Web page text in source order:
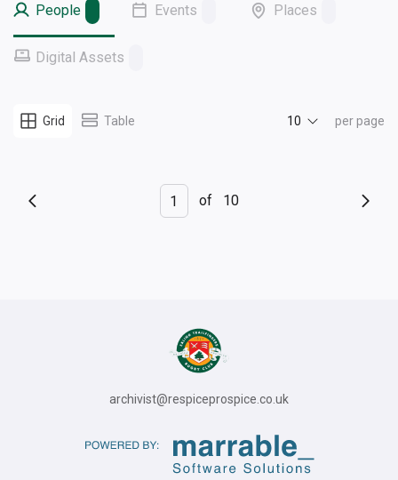
People Events Places
Digital Assets
Grid Table 10 per page
of 10
archivist@respiceprospice.co.uk